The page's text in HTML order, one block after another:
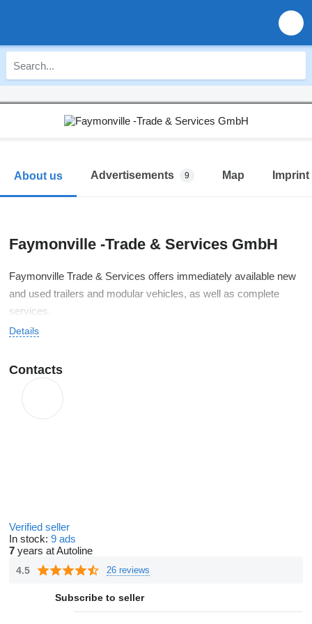
About us Advertisements 9 Map Imprint
Faymonville -Trade & Services GmbH
Faymonville Trade & Services offers immediately available new
and used trailers and modular vehicles, as well as complete
services.
Details
Contacts
Verified seller
In stock: 9 ads
7 years at Autoline
4.5 26 reviews
Subscribe to seller